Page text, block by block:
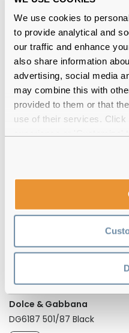
We use cookies to
to provide analytical and
our traffic and enhance
also share information
advertising, social media
may combine this with
provided to them or that
use of their services.
Dolce & Gabbana
DG4471 501/87 Black
Dolce & Gabbana
DG6187 501/87 Black